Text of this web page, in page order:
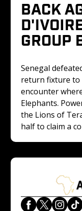
BACK
GROUP
Senegal
return fixture
encounter
Elephants.
the Lions of
half to claim a